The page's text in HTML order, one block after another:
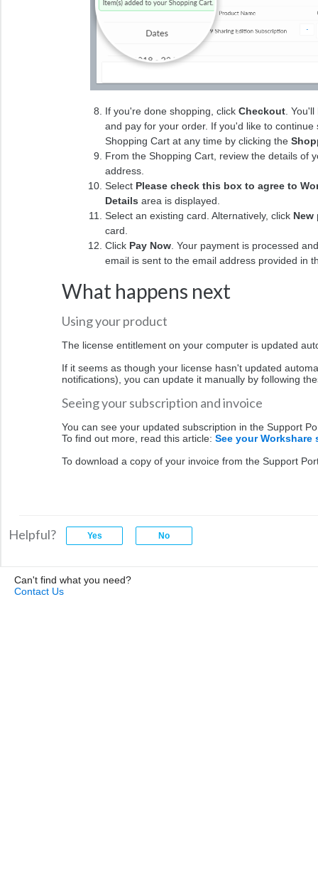
If you're done shopping, click Checkout .
and pay for your order. If you'd like to
Shopping Cart at any time by clicking the
From the Shopping Cart, review the details of
address.
Select Please check this box to agree to
Details area is displayed.
Select an existing card. Alternatively, click
card.
Click Pay Now . Your payment is processed
email is sent to the email address provided in
What happens next
Using your product
The license entitlement on your computer is updated
If it seems as though your license hasn't updated
notifications), you can update it manually by following
Seeing your subscription and invoice
You can see your updated subscription in the Support
To find out more, read this article: See your
To download a copy of your invoice from the Support
Helpful?
Can't find what you need?
Contact Us